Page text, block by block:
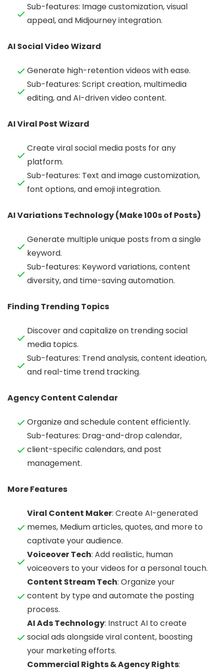
Sub-features: Image customization, visual
appeal, and Midjourney integration.
AI Social Video Wizard
Generate high-retention videos with ease.
Sub-features: Script creation, multimedia
editing, and AI-driven video content.
AI Viral Post Wizard
Create viral social media posts for any
platform.
Sub-features: Text and image customization,
font options, and emoji integration.
AI Variations Technology (Make 100s of Posts)
Generate multiple unique posts from a single
keyword.
Sub-features: Keyword variations, content
diversity, and time-saving automation.
Finding Trending Topics
Discover and capitalize on trending social
media topics.
Sub-features: Trend analysis, content ideation,
and real-time trend tracking.
Agency Content Calendar
Organize and schedule content efficiently.
Sub-features: Drag-and-drop calendar,
client-specific calendars, and post
management.
More Features
Viral Content Maker: Create AI-generated
memes, Medium articles, quotes, and more to
captivate your audience.
Voiceover Tech: Add realistic, human
voiceovers to your videos for a personal touch.
Content Stream Tech: Organize your
content by type and automate the posting
process.
AI Ads Technology: Instruct AI to create
social ads alongside viral content, boosting
your marketing efforts.
Commercial Rights & Agency Rights: